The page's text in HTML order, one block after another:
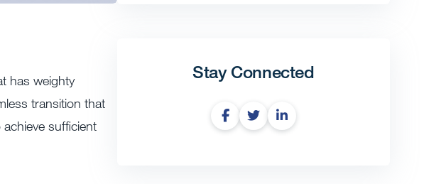
has weighty
transition that
sufficient
Stay Connected